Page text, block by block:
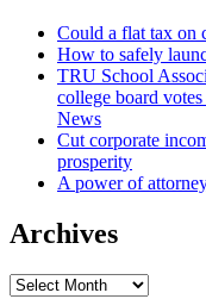
Could a flat tax on
How to safely
TRU School
college board
News
Cut corporate
prosperity
A power of
Archives
Archives